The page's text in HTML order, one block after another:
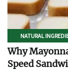
NATURAL
Why
Speed